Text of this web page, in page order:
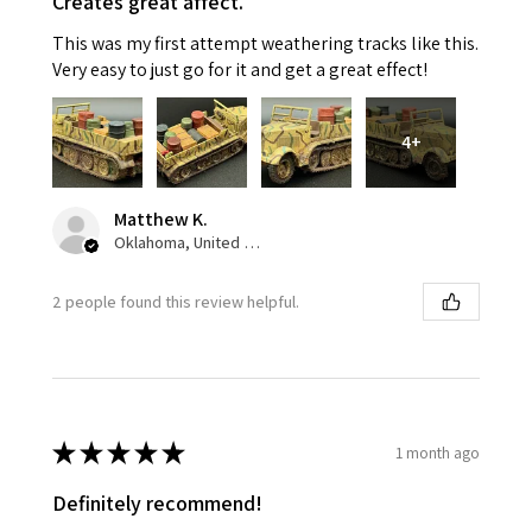
This was my first attempt weathering tracks like this.
Very easy to just go for it and get a great effect!
4+
Matthew K.
Oklahoma, United States
2 people found this review helpful.
★★★★★ 1 month ago
Definitely recommend!